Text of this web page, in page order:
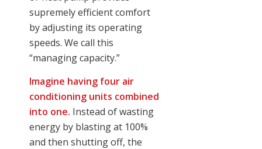
supremely efficient comfort
by adjusting its operating
speeds. We call this
“managing capacity.”
Imagine having four air
conditioning units combined
into one. Instead of wasting
energy by blasting at 100%
and then shutting off, the